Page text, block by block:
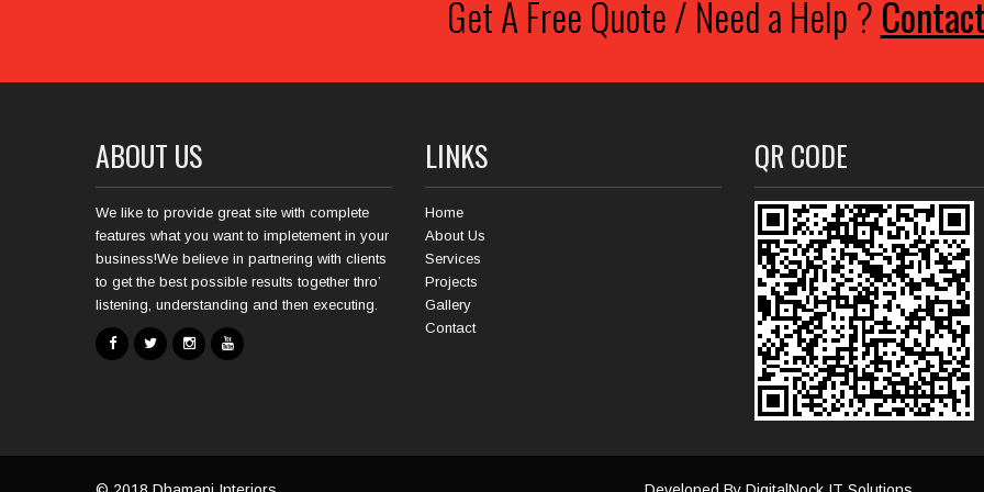
Get A Free Quote / Need a Help ?
ABOUT US
We like to provide great site with complete
features what you want to impletement in your
business!We believe in partnering with clients
to get the best possible results together thro’
listening, understanding and then executing.
LINKS
Home
About Us
Services
Projects
Gallery
Contact
QR CODE